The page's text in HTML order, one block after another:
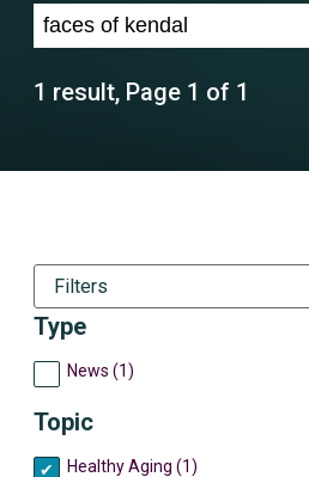
Search results for faces of kendal
1 result, Page 1 of 1
Type
News (1)
Topic
Healthy Aging (1)
Filters